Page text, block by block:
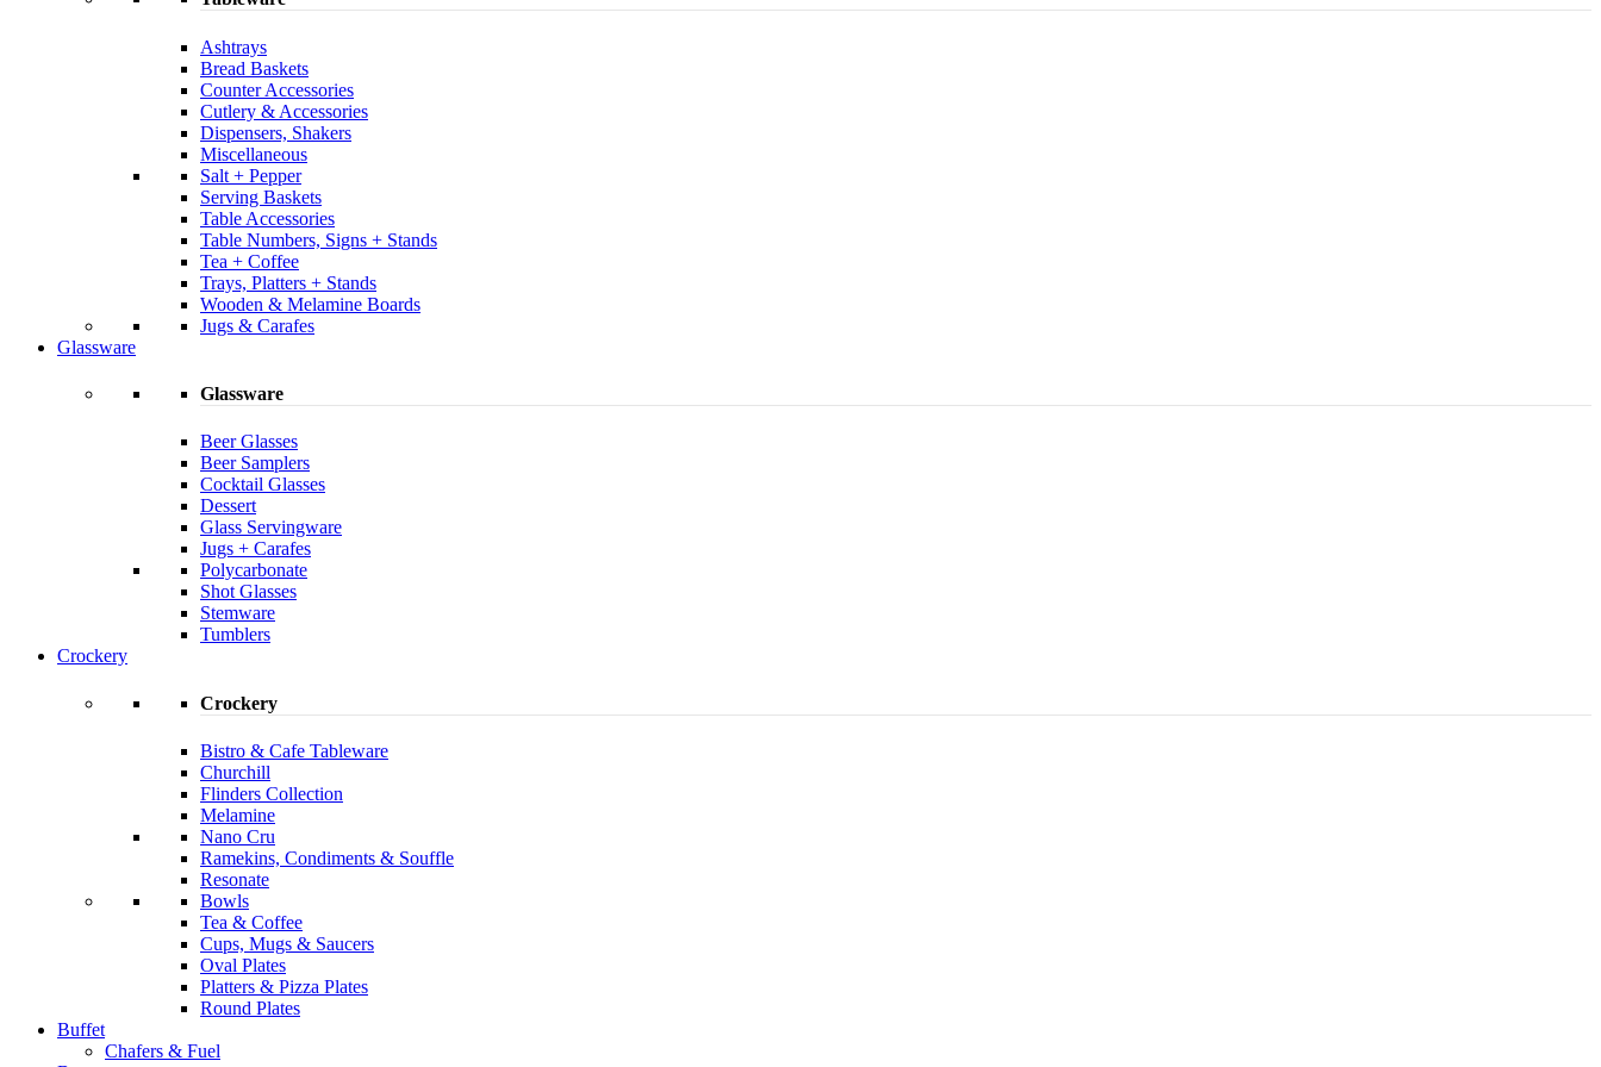
Ashtrays
Bread Baskets
Counter Accessories
Cutlery & Accessories
Dispensers, Shakers
Miscellaneous
Salt + Pepper
Serving Baskets
Table Accessories
Table Numbers, Signs + Stands
Tea + Coffee
Trays, Platters + Stands
Wooden & Melamine Boards
Jugs & Carafes
Glassware
Glassware
Beer Glasses
Beer Samplers
Cocktail Glasses
Dessert
Glass Servingware
Jugs + Carafes
Polycarbonate
Shot Glasses
Stemware
Tumblers
Crockery
Crockery
Bistro & Cafe Tableware
Churchill
Flinders Collection
Melamine
Nano Cru
Ramekins, Condiments & Souffle
Resonate
Bowls
Tea & Coffee
Cups, Mugs & Saucers
Oval Plates
Platters & Pizza Plates
Round Plates
Buffet
Chafers & Fuel